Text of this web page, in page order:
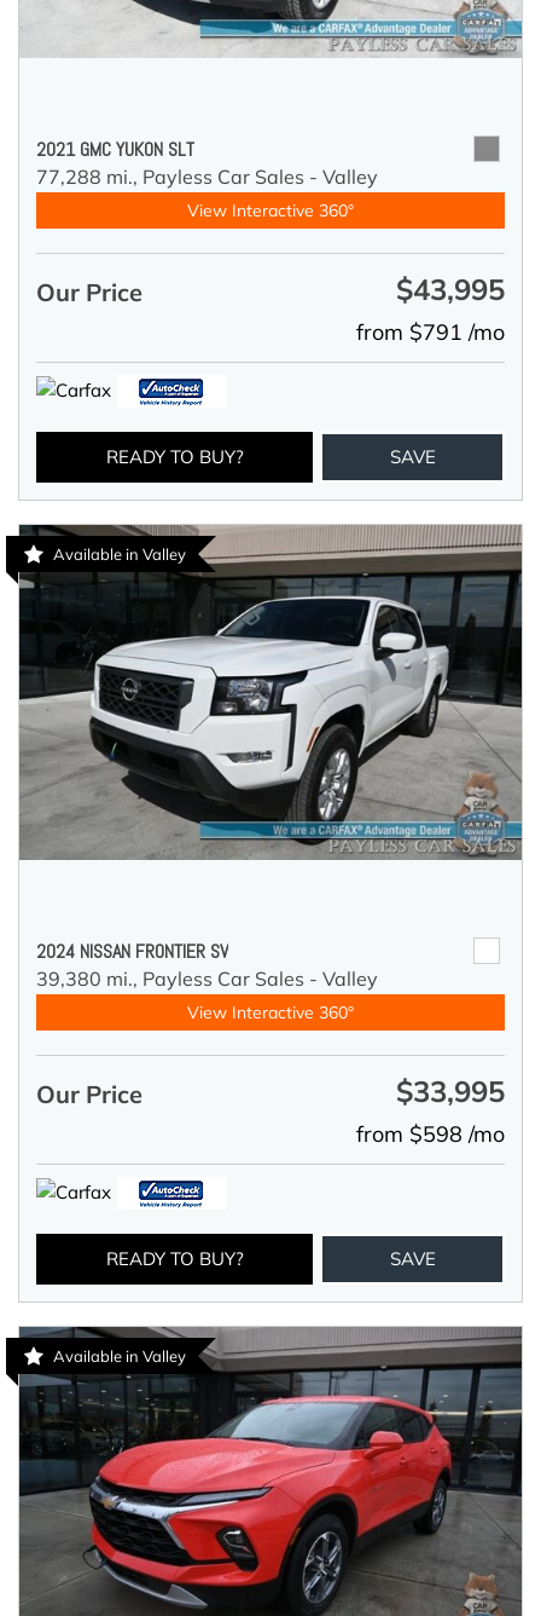
2021 GMC YUKON SLT
77,288 mi., Payless Car Sales - Valley
View Interactive 360°
Our Price $43,995
from $791 /mo
READY TO BUY? SAVE
Available in Valley
2024 NISSAN FRONTIER SV
39,380 mi., Payless Car Sales - Valley
View Interactive 360°
Our Price $33,995
from $598 /mo
READY TO BUY? SAVE
Available in Valley